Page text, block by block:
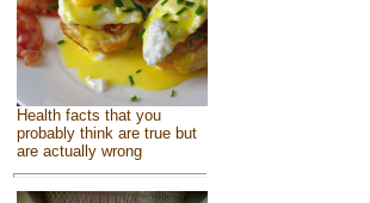
Health facts that you
probably think are true but
are actually wrong